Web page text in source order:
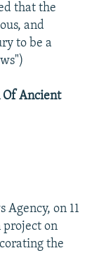
that the
and
to be a
Of Ancient
on 11
on
the